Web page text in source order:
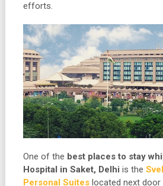
efforts.
One of the best places to stay
Hospital in Saket, Delhi is the
Personal Suites located next